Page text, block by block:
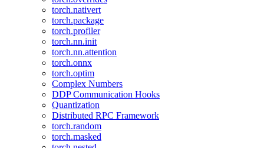
torch.nativert
torch.package
torch.profiler
torch.nn.init
torch.nn.attention
torch.onnx
torch.optim
Complex Numbers
DDP Communication Hooks
Quantization
Distributed RPC Framework
torch.random
torch.masked